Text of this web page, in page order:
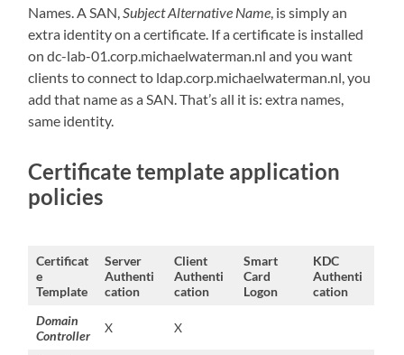
Names. A SAN, Subject Alternative Name , is simply an
extra identity on a certificate. If a certificate is installed
on dc-lab-01.corp.michaelwaterman.nl and you want
clients to connect to ldap.corp.michaelwaterman.nl, you
add that name as a SAN. That’s all it is: extra names,
same identity.
Certificate template application
policies
Certificat
e
Template
Server
Authenti
cation
Client
Authenti
cation
Smart
Card
Logon
KDC
Authenti
cation
Domain
Controller
X X